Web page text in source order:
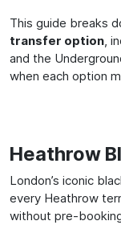
This guide breaks
transfer option,
and the
when each option
Heathrow
London’s iconic
every Heathrow
without pre-